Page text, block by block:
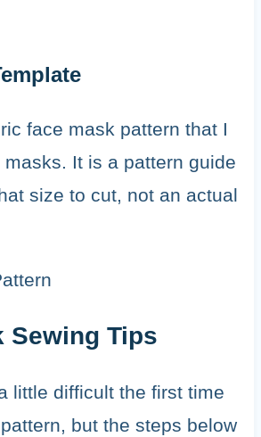
face mask pattern that I
It is a pattern guide
size to cut, not an actual
Sewing Tips
little difficult the first time
but the steps below